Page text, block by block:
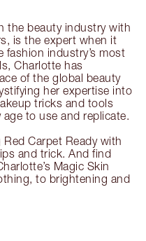
the beauty industry with
is the expert when it
fashion industry’s most
Charlotte has
of the global beauty
her expertise into
tricks and tools
to use and replicate.
Carpet Ready with
and trick. And find
Magic Skin
to brightening and